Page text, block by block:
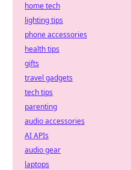
home tech
lighting tips
phone accessories
health tips
gifts
travel gadgets
tech tips
parenting
audio accessories
AI APIs
audio gear
laptops